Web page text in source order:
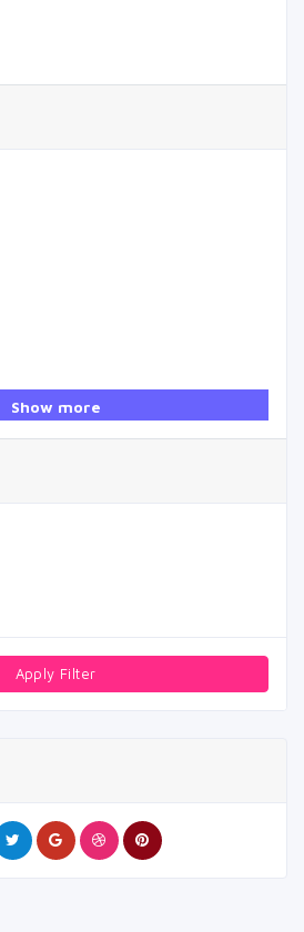
Show more
Apply Filter